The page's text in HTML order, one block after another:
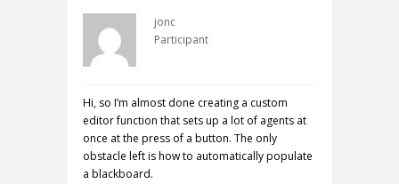
jonc
Participant
Hi, so I’m almost done creating a custom
editor function that sets up a lot of agents at
once at the press of a button. The only
obstacle left is how to automatically populate
a blackboard.